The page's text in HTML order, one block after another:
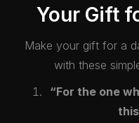
Your Gift
Make your gift for a
with these
“For the one